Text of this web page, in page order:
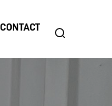
CONTACT
search